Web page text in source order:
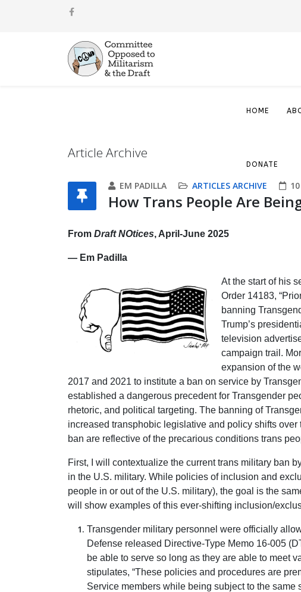
HOME
DONATE
Article Archive
EM PADILLA ARTICLES ARCHIVE
How Trans People Are
From Draft NOtices, April-June 2025
— Em Padilla
At the start of his
Order 14183,
banning
Trump’s
television
campaign trail.
expansion of the
2017 and 2021 to institute a ban on service by
established a dangerous precedent for Transgender
rhetoric, and political targeting. The banning of
increased transphobic legislative and policy shifts
ban are reflective of the precarious conditions trans
First, I will contextualize the current trans military ban
in the U.S. military. While policies of inclusion and
people in or out of the U.S. military), the goal is the
will show examples of this ever-shifting inclusion/
Transgender military personnel were officially
Defense released Directive-Type Memo 16-005
be able to serve so long as they are able to meet
stipulates, “These policies and procedures are
Service members while being subject to the